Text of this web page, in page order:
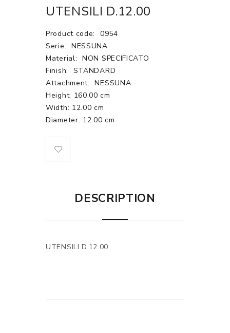
UTENSILI D.12.00
Product code:
0954
Serie: NESSUNA
Material: NON SPECIFICATO
Finish:
STANDARD
Attachment:
NESSUNA
Height: 160.00 cm
Width: 12.00 cm
Diameter: 12.00 cm
DESCRIPTION
UTENSILI D.12.00